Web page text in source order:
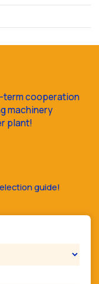
term cooperation
machinery
plant!
guide!